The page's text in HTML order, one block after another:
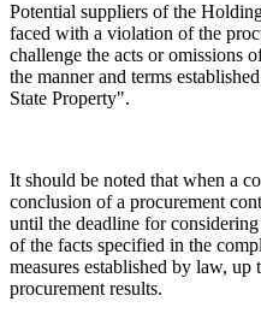
Potential suppliers of the
faced with a violation of the
challenge the acts or omissions
the manner and terms
State Property".
It should be noted that when a
conclusion of a procurement
until the deadline for
of the facts specified in the
measures established by law,
procurement results.